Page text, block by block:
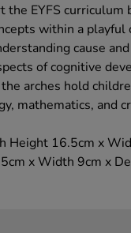
the EYFS curriculum
within a playful
cause
of cognitive
arches hold
mathematics, and
Height 16.5cm x
x Width 9cm x